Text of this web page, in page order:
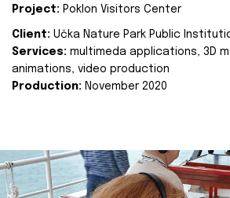
Project: Poklon Visitors Center
Client: Učka Nature Park Public
Services: multimeda applications, 3D
animations, video production
Production: November 2020